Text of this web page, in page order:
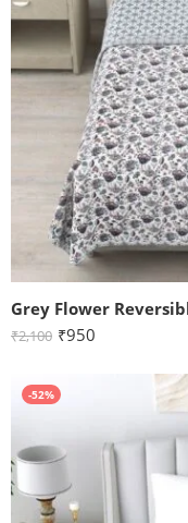
Grey Flower
₹2,100 ₹950
-52%